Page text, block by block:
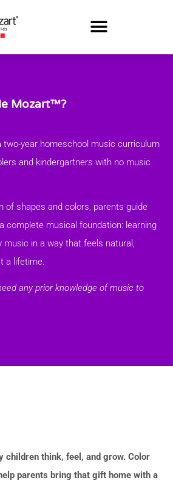
Mozart™?
two-year homeschool music curriculum
and kindergartners with no music
of shapes and colors, parents guide
complete musical foundation: learning
music in a way that feels natural,
a lifetime.
any prior knowledge of music to
children think, feel, and grow. Color
parents bring that gift home with a